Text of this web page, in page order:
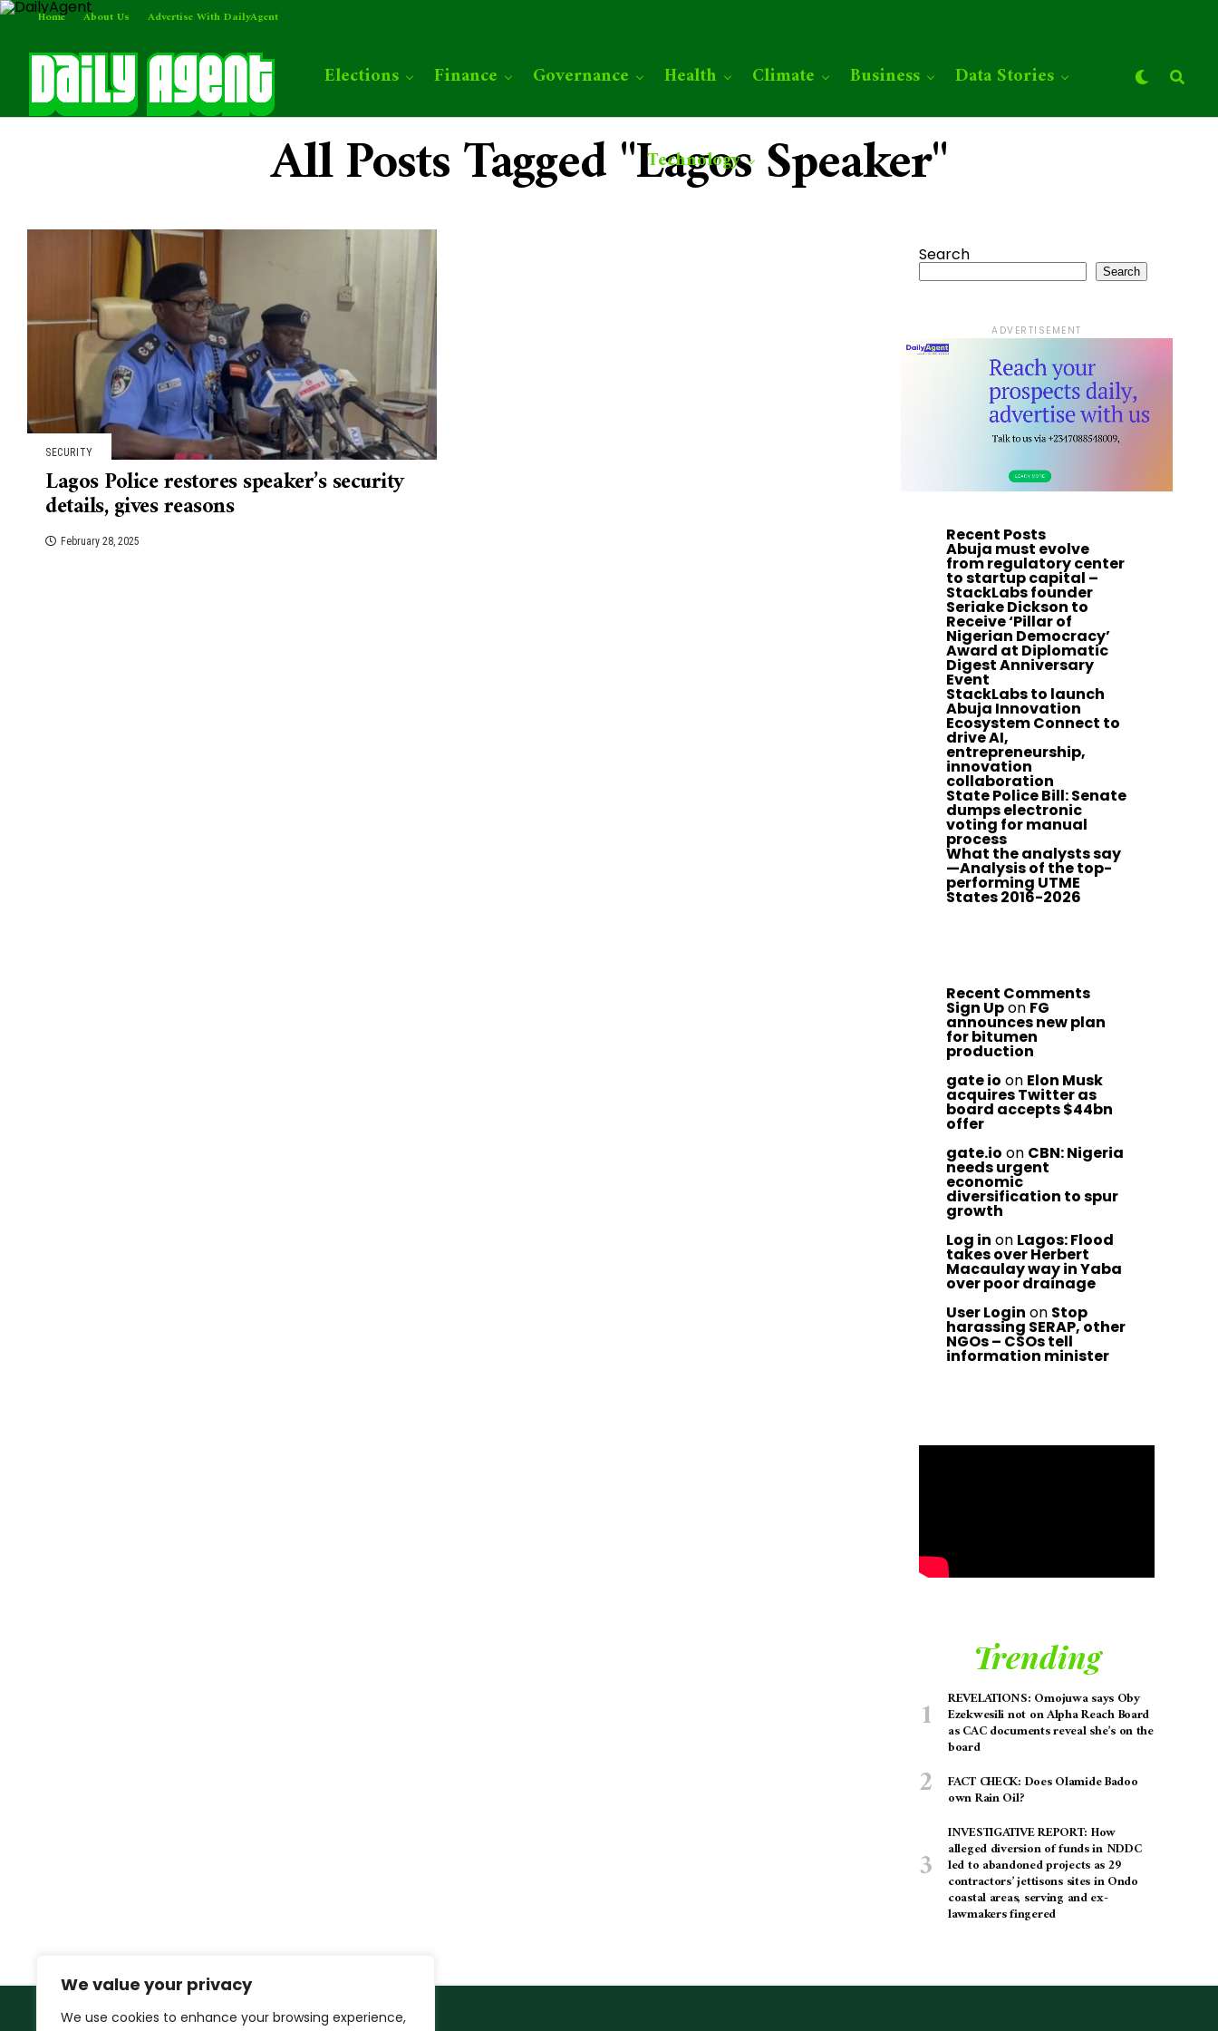
We value your privacy
We use cookies to enhance your browsing experience,
Home About Us Advertise With DailyAgent
Elections Finance Governance Health Climate Business Data Stories
Technology
All Posts Tagged "Lagos Speaker"
SECURITY
Lagos Police restores speaker’s security
details, gives reasons
February 28, 2025
Search
Search
ADVERTISEMENT
Recent Posts
Abuja must evolve
from regulatory center
to startup capital –
StackLabs founder
Seriake Dickson to
Receive ‘Pillar of
Nigerian Democracy’
Award at Diplomatic
Digest Anniversary
Event
StackLabs to launch
Abuja Innovation
Ecosystem Connect to
drive AI,
entrepreneurship,
innovation
collaboration
State Police Bill: Senate
dumps electronic
voting for manual
process
What the analysts say
—Analysis of the top-
performing UTME
States 2016-2026
Recent Comments
Sign Upon FG
announces new plan
for bitumen
production
gate io on Elon Musk
acquires Twitter as
board accepts $44bn
offer
gate.io on CBN: Nigeria
needs urgent
economic
diversification to spur
growth
Log in on Lagos: Flood
takes over Herbert
Macaulay way in Yaba
over poor drainage
User Login on Stop
harassing SERAP, other
NGOs – CSOs tell
information minister
Trending
REVELATIONS: Omojuwa says Oby
Ezekwesili not on Alpha Reach Board
as CAC documents reveal she’s on the
board
FACT CHECK: Does Olamide Badoo
own Rain Oil?
INVESTIGATIVE REPORT: How
alleged diversion of funds in NDDC
led to abandoned projects as 29
contractors’ jettisons sites in Ondo
coastal areas, serving and ex-
lawmakers fingered